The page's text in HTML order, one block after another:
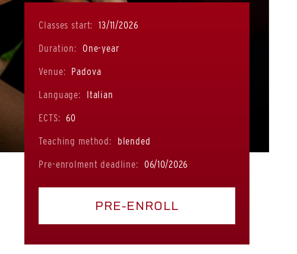
Classes start: 13/11/2026
Duration: One-year
Venue: Padova
Language: Italian
ECTS: 60
Teaching method: blended
Pre-enrolment deadline: 06/10/2026
PRE-ENROLL